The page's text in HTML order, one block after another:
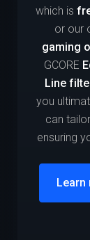
which is
or our
gaming
GCORE
Line
you
can
ensuring
Learn